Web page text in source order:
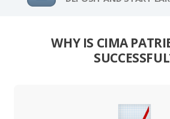
WHY IS CIMA